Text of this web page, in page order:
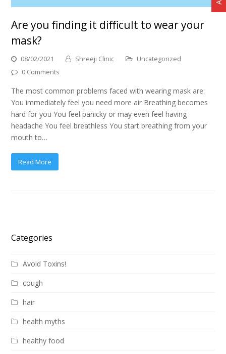
Are you finding it difficult to wear your
mask?
08/02/2021 Shreeji Clinic
Uncategorized
0 Comments
The most common problems faced with wearing mask are:
You immediately feel you need more air Breathing becomes
hard for you You feel panicky or may even feel having
headache You feel breathless You start breathing from your
mouth to…
Read More
Categories
Avoid Toxins!
cough
hair
health myths
healthy food